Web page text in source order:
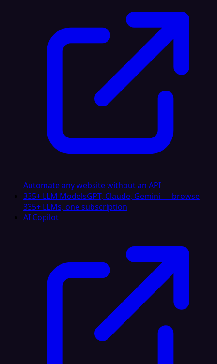
Automate any website without an API
335+ LLM ModelsGPT, Claude, Gemini — browse
335+ LLMs, one subscription
AI Copilot